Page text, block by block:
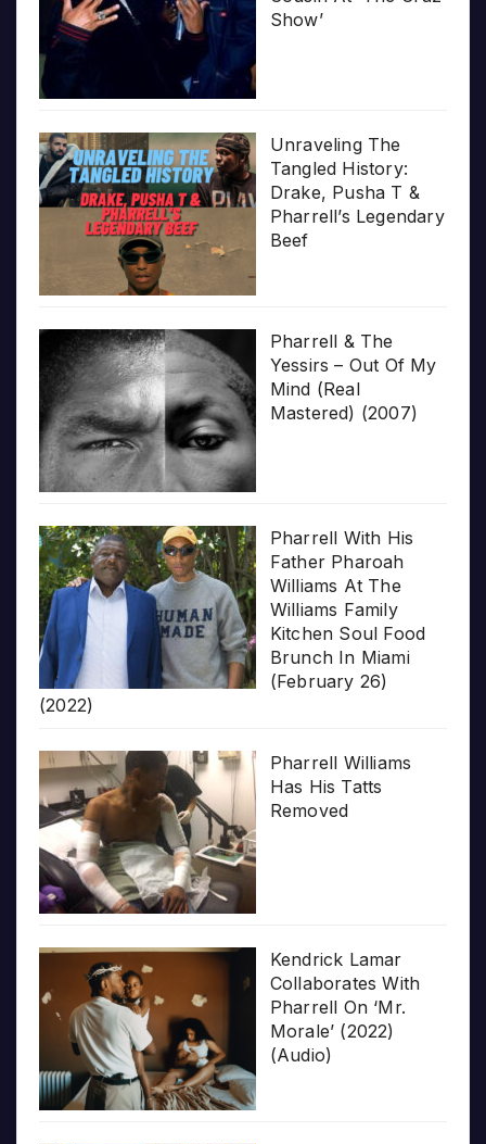
Show’
Unraveling The
Tangled History:
Drake, Pusha T &
Pharrell’s Legendary
Beef
Pharrell & The
Yessirs – Out Of My
Mind (Real
Mastered) (2007)
Pharrell With His
Father Pharoah
Williams At The
Williams Family
Kitchen Soul Food
Brunch In Miami
(February 26)
(2022)
Pharrell Williams
Has His Tatts
Removed
Kendrick Lamar
Collaborates With
Pharrell On ‘Mr.
Morale’ (2022)
(Audio)